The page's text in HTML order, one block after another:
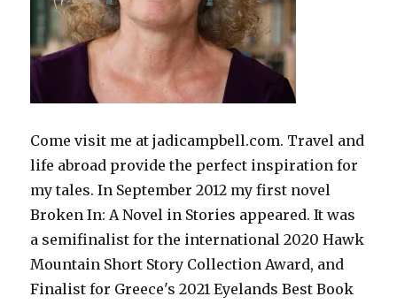
Come visit me at jadicampbell.com. Travel and
life abroad provide the perfect inspiration for
my tales. In September 2012 my first novel
Broken In: A Novel in Stories appeared. It was
a semifinalist for the international 2020 Hawk
Mountain Short Story Collection Award, and
Finalist for Greece's 2021 Eyelands Best Book